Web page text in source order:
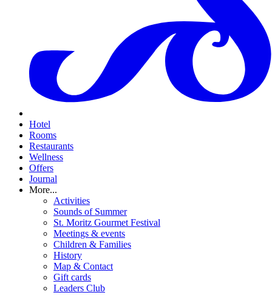
Hotel
Rooms
Restaurants
Wellness
Offers
Journal
More...
Activities
Sounds of Summer
St. Moritz Gourmet Festival
Meetings & events
Children & Families
History
Map & Contact
Gift cards
Leaders Club